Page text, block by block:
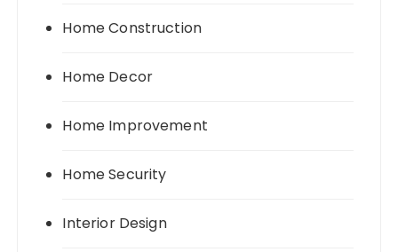
Home Construction
Home Decor
Home Improvement
Home Security
Interior Design